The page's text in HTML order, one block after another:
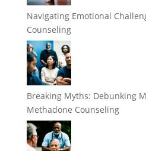
Navigating Emotional
Counseling
Breaking Myths: Debunking
Methadone Counseling